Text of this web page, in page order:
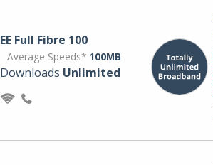
EE Full Fibre 100
Average Speeds* 100MB
Downloads Unlimited